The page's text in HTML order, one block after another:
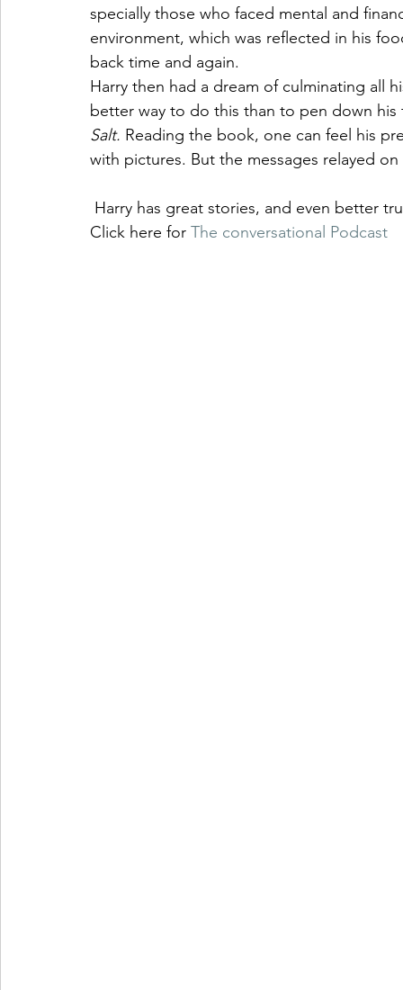
specially those who faced mental and
environment, which was reflected in his
back time and again.
Harry then had a dream of culminating all
better way to do this than to pen down
Salt. Reading the book, one can feel his
with pictures. But the messages relayed
Harry has great stories, and even better
Click here for The conversational Podcast